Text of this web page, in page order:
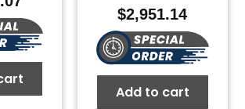
$2,951.14
Add to cart